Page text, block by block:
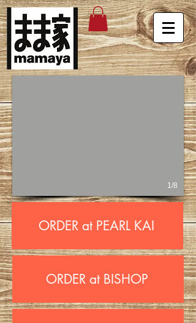
1/8
ORDER at PEARL KAI
ORDER at BISHOP